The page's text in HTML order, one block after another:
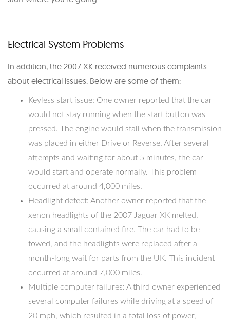
Electrical System Problems
In addition, the 2007 XK received numerous complaints
about electrical issues. Below are some of them:
Keyless start issue: One owner reported that the car
would not stay running when the start button was
pressed. The engine would stall when the transmission
was placed in either Drive or Reverse. After several
attempts and waiting for about 5 minutes, the car
would start and operate normally. This problem
occurred at around 4,000 miles.
Headlight defect: Another owner reported that the
xenon headlights of the 2007 Jaguar XK melted,
causing a small contained fire. The car had to be
towed, and the headlights were replaced after a
month-long wait for parts from the UK. This incident
occurred at around 7,000 miles.
Multiple computer failures: A third owner experienced
several computer failures while driving at a speed of
20 mph, which resulted in a total loss of power,